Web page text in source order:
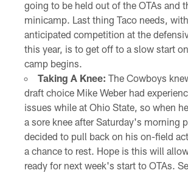
going to be held out of the OTAs and
minicamp. Last thing Taco needs,
anticipated competition at the
this year, is to get off to a slow start
camp begins.
Taking A Knee: The Cowboys
draft choice Mike Weber had
issues while at Ohio State, so when
a sore knee after Saturday's morning
decided to pull back on his on-field
a chance to rest. Hope is this will
ready for next week's start to OTAs.